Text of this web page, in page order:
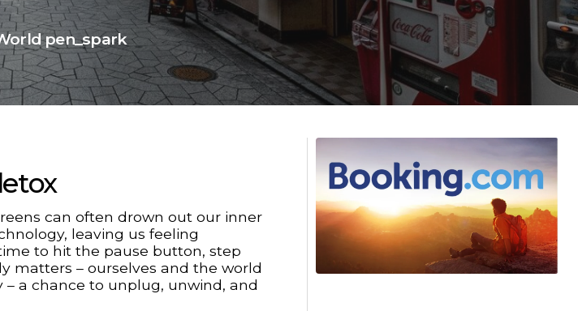
pen_spark
can often drown out our inner
leaving us feeling
to hit the pause button, step
matters – ourselves and the world
a chance to unplug, unwind, and